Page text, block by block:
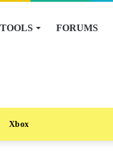
TOOLS FORUMS
Xbox